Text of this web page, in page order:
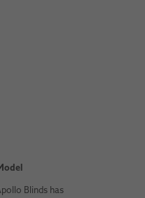
Blinds has